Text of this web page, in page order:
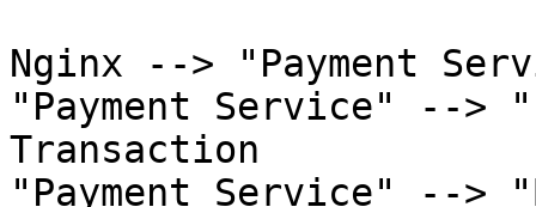
Nginx --> "Payment
"Payment Service" -->
Transaction
"Payment Service" -->